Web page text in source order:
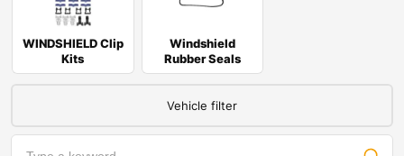
WINDSHIELD Clip
Kits
Windshield
Rubber Seals
Vehicle filter